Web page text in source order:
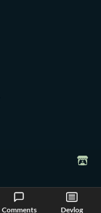
Comments Devlog